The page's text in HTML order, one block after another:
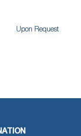
Upon Request